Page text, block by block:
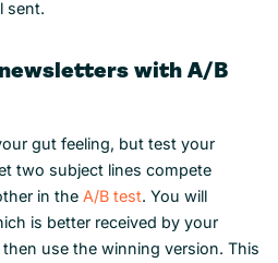
sent.
with A/B
gut feeling, but test your
two subject lines compete
in the A/B test. You will
is better received by your
use the winning version. This